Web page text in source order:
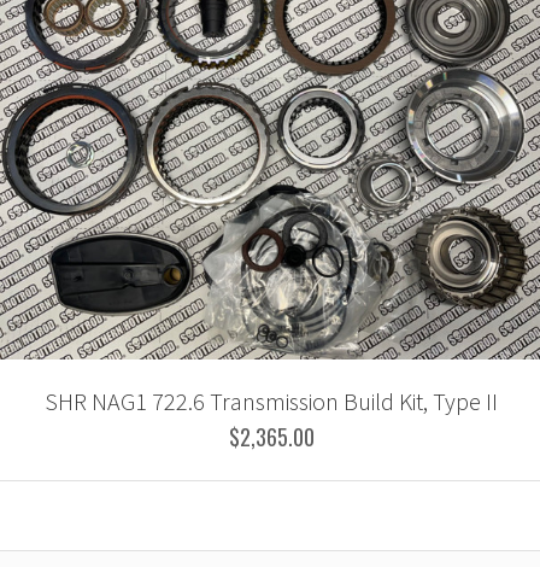
SHR NAG1 722.6 Transmission Build Kit, Type II
$2,365.00